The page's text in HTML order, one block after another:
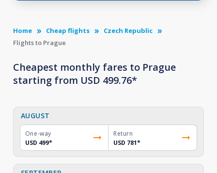
Home Cheap flights
Czech Republic
Flights to Prague
Cheapest monthly fares to Prague
starting from USD 499.76*
AUGUST
One-way
USD 499*
Return
USD 781*